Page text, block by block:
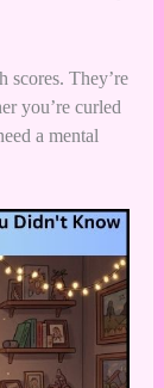
scores. They’re
you’re curled
a mental